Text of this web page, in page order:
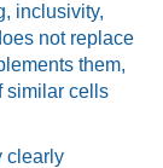
inclusivity,
not replace
them,
similar cells
clearly